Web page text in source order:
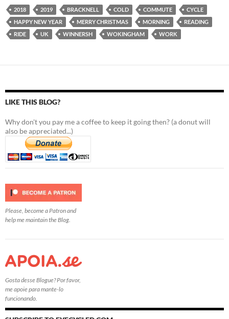
2018 2019 BRACKNELL COLD COMMUTE
CYCLE
HAPPY NEW YEAR
MERRY CHRISTMAS MORNING
READING
RIDE
UK WINNERSH WOKINGHAM WORK
LIKE THIS BLOG?
Why don't you pay me a coffee to keep it going then? (a donut will
also be appreciated...)
Please, become a Patron and
help me maintain the Blog.
Gosta desse Blogue? Por favor,
me apoie para mante-lo
funcionando.